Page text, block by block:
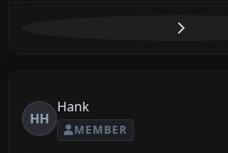
HH
Hank
MEMBER